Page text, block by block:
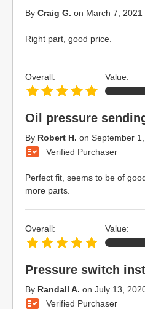
By Craig G. on March 7, 2021
Right part, good price.
Oil pressure
By Robert H. on September
Verified Purchaser
Perfect fit, seems to be of
more parts.
Overall: Value:
Pressure switch
By Randall A. on July 13,
Verified Purchaser
Overall: Value: